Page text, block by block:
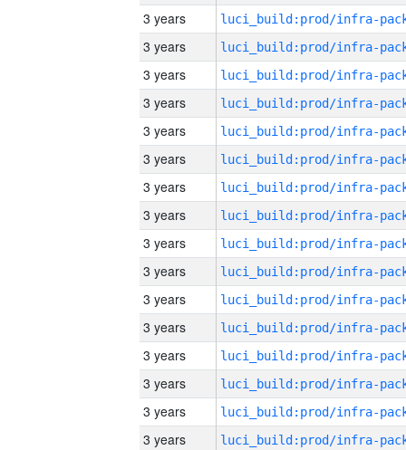
3 years
3 years
3 years
3 years
3 years
3 years
3 years
3 years
3 years
3 years
3 years
3 years
3 years
3 years
3 years
3 years